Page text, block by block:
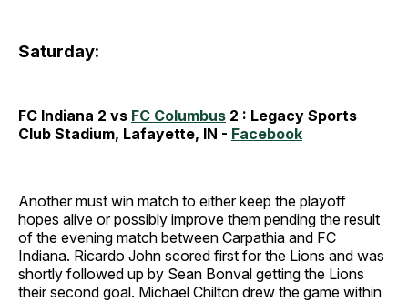
Saturday:
FC Indiana 2 vs FC Columbus 2 : Legacy Sports
Club Stadium, Lafayette, IN - Facebook
Another must win match to either keep the playoff
hopes alive or possibly improve them pending the result
of the evening match between Carpathia and FC
Indiana. Ricardo John scored first for the Lions and was
shortly followed up by Sean Bonval getting the Lions
their second goal. Michael Chilton drew the game within